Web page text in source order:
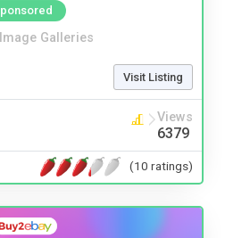
Image Galleries
Visit Listing
Views
6379
(10 ratings)